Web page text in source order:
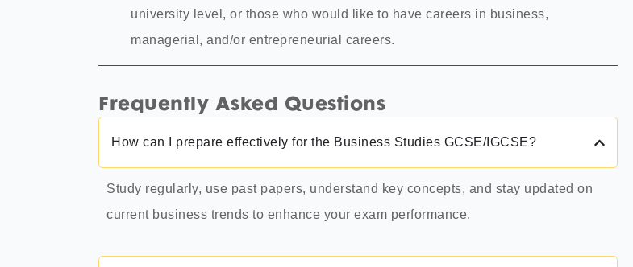
university level, or those who would like to have careers in business,
managerial, and/or entrepreneurial careers.
Frequently Asked Questions
How can I prepare effectively for the Business Studies GCSE/IGCSE?
Study regularly, use past papers, understand key concepts, and stay updated on
current business trends to enhance your exam performance.